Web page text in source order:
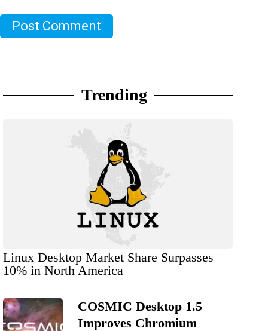
Post Comment
Trending
Linux Desktop Market Share Surpasses
10% in North America
COSMIC Desktop 1.5
Improves Chromium